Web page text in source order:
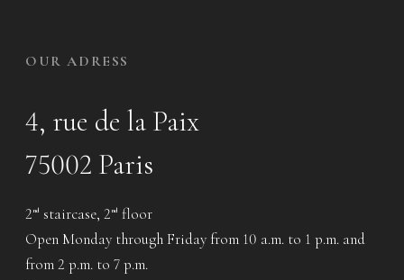
OUR ADRESS
4, rue de la Paix
75002 Paris
2 nd staircase, 2 nd floor
Open Monday through Friday from 10 a.m. to 1 p.m. and
from 2 p.m. to 7 p.m.